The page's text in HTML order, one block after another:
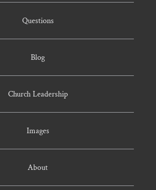
Questions
Blog
Church Leadership
Images
About